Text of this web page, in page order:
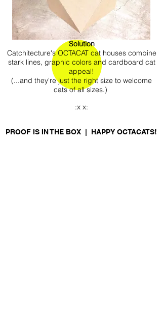
Solution
Catchitecture's OCTACAT cat houses combine
stark lines, graphic colors and cardboard cat
appeal!
(...and they're just the right size to welcome
cats of all sizes.)
:x x:
PROOF IS IN THE BOX | HAPPY OCTACATS!